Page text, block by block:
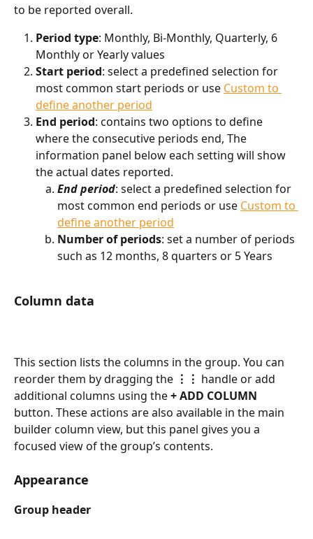
to be reported overall.
Period type: Monthly, Bi-Monthly, Quarterly, 6
Monthly or Yearly values
Start period: select a predefined selection for
most common start periods or use Custom to
define another period
End period: contains two options to define
where the consecutive periods end, The
information panel below each setting will show
the actual dates reported.
End period: select a predefined selection for
most common end periods or use Custom to
define another period
Number of periods: set a number of periods
such as 12 months, 8 quarters or 5 Years
Column data
This section lists the columns in the group. You can
reorder them by dragging the ⋮⋮ handle or add
additional columns using the +ADD COLUMN
button. These actions are also available in the main
builder column view, but this panel gives you a
focused view of the group’s contents.
Appearance
Group header